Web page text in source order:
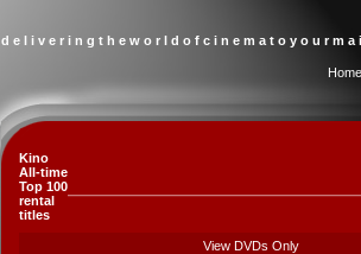
d e l i v e r i n g t h e w o r l d o f c i n e m a t o y o u r m a
Home
Kino
All-time
Top 100
rental
titles
View DVDs Only